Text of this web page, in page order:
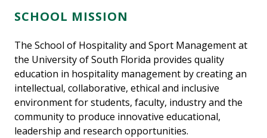
SCHOOL MISSION
The School of Hospitality and Sport Management at
the University of South Florida provides quality
education in hospitality management by creating an
intellectual, collaborative, ethical and inclusive
environment for students, faculty, industry and the
community to produce innovative educational,
leadership and research opportunities.